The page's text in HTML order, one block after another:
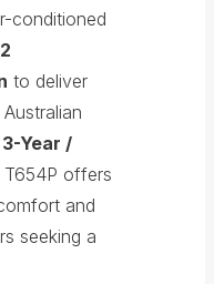
conditioned
to deliver
3-Year /
T654P offers
and
seeking a